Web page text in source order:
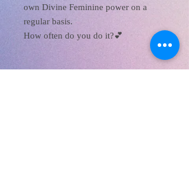
own Divine Feminine power on a
regular basis.
How often do you do it?💕